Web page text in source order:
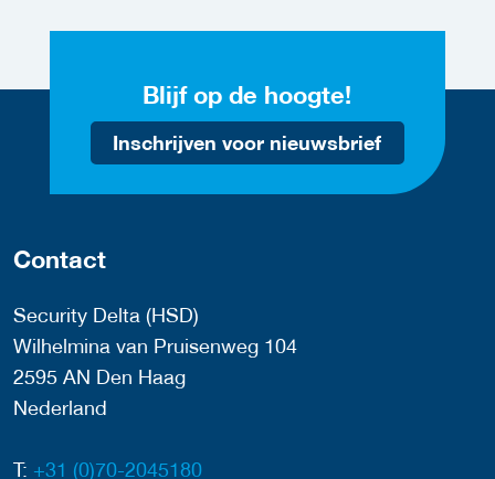
Blijf op de hoogte!
Inschrijven voor nieuwsbrief
Contact
Security Delta (HSD)
Wilhelmina van Pruisenweg 104
2595 AN Den Haag
Nederland
T: +31 (0)70-2045180